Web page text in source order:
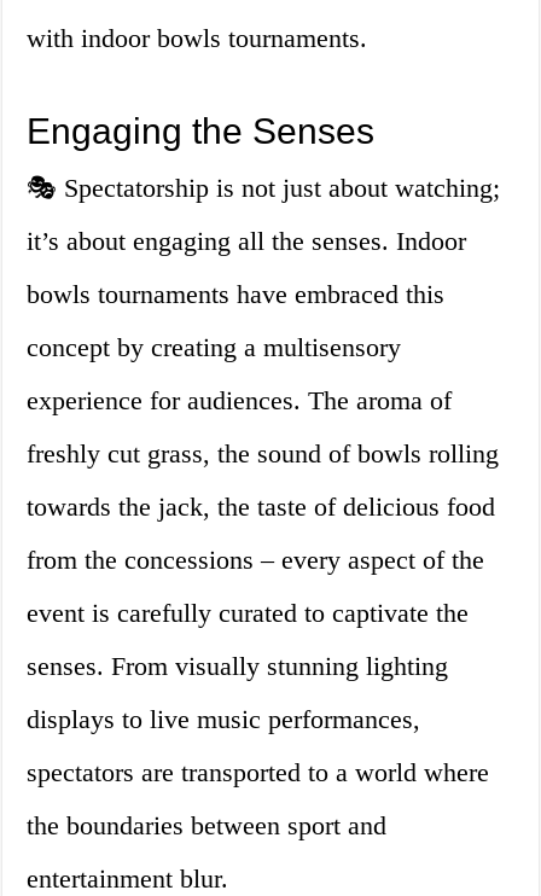
with indoor bowls tournaments.
Engaging the Senses
🎭 Spectatorship is not just about watching;
it’s about engaging all the senses. Indoor
bowls tournaments have embraced this
concept by creating a multisensory
experience for audiences. The aroma of
freshly cut grass, the sound of bowls rolling
towards the jack, the taste of delicious food
from the concessions – every aspect of the
event is carefully curated to captivate the
senses. From visually stunning lighting
displays to live music performances,
spectators are transported to a world where
the boundaries between sport and
entertainment blur.